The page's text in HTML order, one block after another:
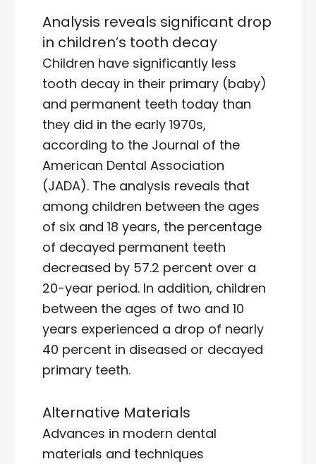
Analysis reveals significant drop
in children’s tooth decay
Children have significantly less
tooth decay in their primary (baby)
and permanent teeth today than
they did in the early 1970s,
according to the Journal of the
American Dental Association
(JADA). The analysis reveals that
among children between the ages
of six and 18 years, the percentage
of decayed permanent teeth
decreased by 57.2 percent over a
20-year period. In addition, children
between the ages of two and 10
years experienced a drop of nearly
40 percent in diseased or decayed
primary teeth.
Alternative Materials
Advances in modern dental
materials and techniques